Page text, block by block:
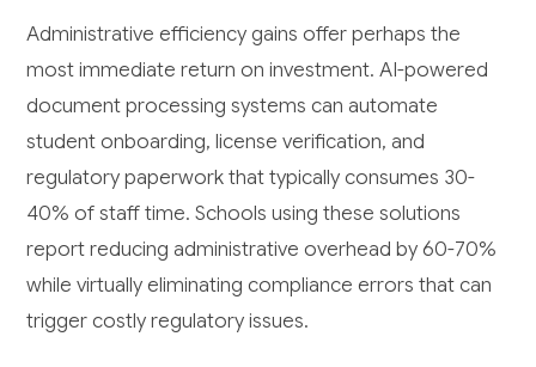
Administrative efficiency gains offer perhaps the
most immediate return on investment. AI-powered
document processing systems can automate
student onboarding, license verification, and
regulatory paperwork that typically consumes 30-
40% of staff time. Schools using these solutions
report reducing administrative overhead by 60-70%
while virtually eliminating compliance errors that can
trigger costly regulatory issues.